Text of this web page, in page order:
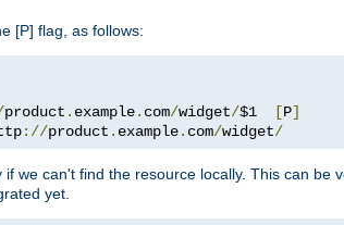
[P] flag, as follows:
product . example. com/widget/$1 [P]
://product . example. com/widget/
we can't find the resource locally. This can be
yet.